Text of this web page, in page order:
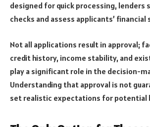
designed for quick processing, lenders
checks and assess applicants’
Not all applications result in approval;
credit history, income stability, and
play a significant role in the decision-
Understanding that approval is not
set realistic expectations for potential